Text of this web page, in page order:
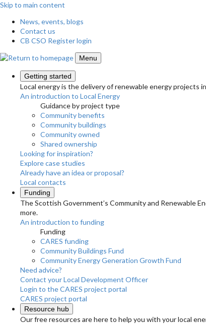
Skip to main content
News, events, blogs
Contact us
CB CSO Register login
Menu
Getting started
Local energy is the delivery of renewable energy projects
An introduction to Local Energy
Guidance by project type
Community benefits
Community buildings
Community owned
Shared ownership
Looking for inspiration?
Explore case studies
Already have an idea or proposal?
Local contacts
Funding
The Scottish Government’s Community and Renewable
more.
An introduction to funding
Funding
CARES funding
Community Buildings Fund
Community Energy Generation Growth Fund
Need advice?
Contact your Local Development Officer
Login to the CARES project portal
CARES project portal
Resource hub
Our free resources are here to help you with your local